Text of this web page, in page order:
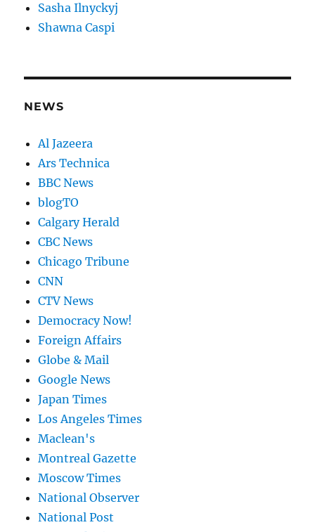
Sasha Ilnyckyj
Shawna Caspi
NEWS
Al Jazeera
Ars Technica
BBC News
blogTO
Calgary Herald
CBC News
Chicago Tribune
CNN
CTV News
Democracy Now!
Foreign Affairs
Globe & Mail
Google News
Japan Times
Los Angeles Times
Maclean's
Montreal Gazette
Moscow Times
National Observer
National Post